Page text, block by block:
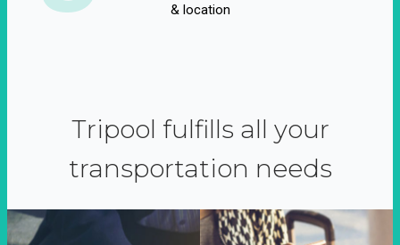
& location
Tripool fulfills all your
transportation needs